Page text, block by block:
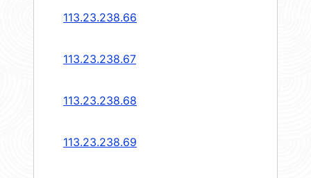
113.23.238.66
113.23.238.67
113.23.238.68
113.23.238.69